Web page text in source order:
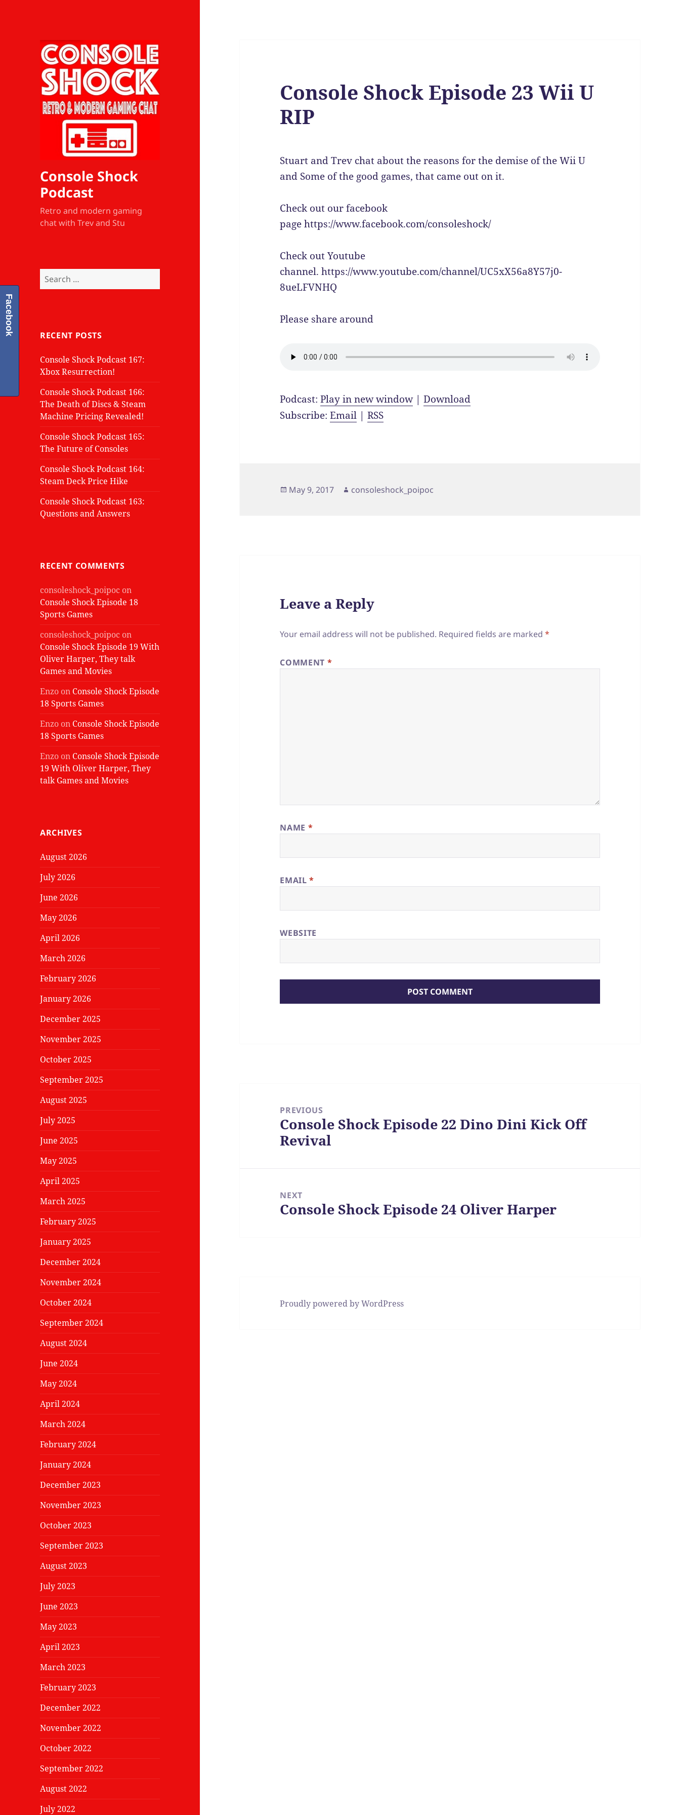
Console Shock
Podcast
Retro and modern gaming
chat with Trev and Stu
Search
for:
RECENT POSTS
Console Shock Podcast 167:
Xbox Resurrection!
Console Shock Podcast 166:
The Death of Discs & Steam
Machine Pricing Revealed!
Console Shock Podcast 165:
The Future of Consoles
Console Shock Podcast 164:
Steam Deck Price Hike
Console Shock Podcast 163:
Questions and Answers
RECENT COMMENTS
consoleshock_poipoc on
Console Shock Episode 18
Sports Games
consoleshock_poipoc on
Console Shock Episode 19 With
Oliver Harper, They talk
Games and Movies
Enzo on Console Shock Episode
18 Sports Games
Enzo on Console Shock Episode
18 Sports Games
Enzo on Console Shock Episode
19 With Oliver Harper, They
talk Games and Movies
ARCHIVES
August 2026
July 2026
June 2026
May 2026
April 2026
March 2026
February 2026
January 2026
December 2025
November 2025
October 2025
September 2025
August 2025
July 2025
June 2025
May 2025
April 2025
March 2025
February 2025
January 2025
December 2024
November 2024
October 2024
September 2024
August 2024
June 2024
May 2024
April 2024
March 2024
February 2024
January 2024
December 2023
November 2023
October 2023
September 2023
August 2023
July 2023
June 2023
May 2023
April 2023
March 2023
February 2023
December 2022
November 2022
October 2022
September 2022
August 2022
July 2022
Console Shock Episode 23 Wii U
RIP
Stuart and Trev chat about the reasons for the demise of the Wii U
and Some of the good games, that came out on it.
Check out our facebook
page https://www.facebook.com/consoleshock/
Check out Youtube
channel. https://www.youtube.com/channel/UC5xX56a8Y57j0-
8ueLFVNHQ
Please share around
Podcast:Play in new window|Download
Subscribe:Email |RSS
Posted
May 9, 2017 Author
consoleshock_poipoc
Leave a Reply
Your email address will not be published. Required fields are marked*
COMMENT *
NAME *
EMAIL*
WEBSITE
navigationPREVIOUS
Previous
post:
Console Shock Episode 22 Dino Dini Kick Off
Revival
NEXT
Next
Console Shock Episode 24 Oliver Harper
Proudly powered by WordPress
Facebook